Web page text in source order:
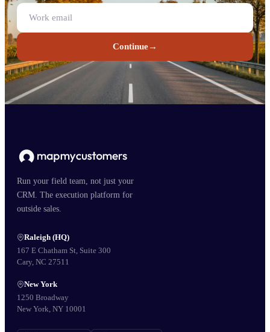
Continue→
Run your field team, not just your
CRM. The execution platform for
outside sales.
Raleigh (HQ)
167 E Chatham St, Suite 300
Cary, NC 27511
New York
1250 Broadway
New York, NY 10001